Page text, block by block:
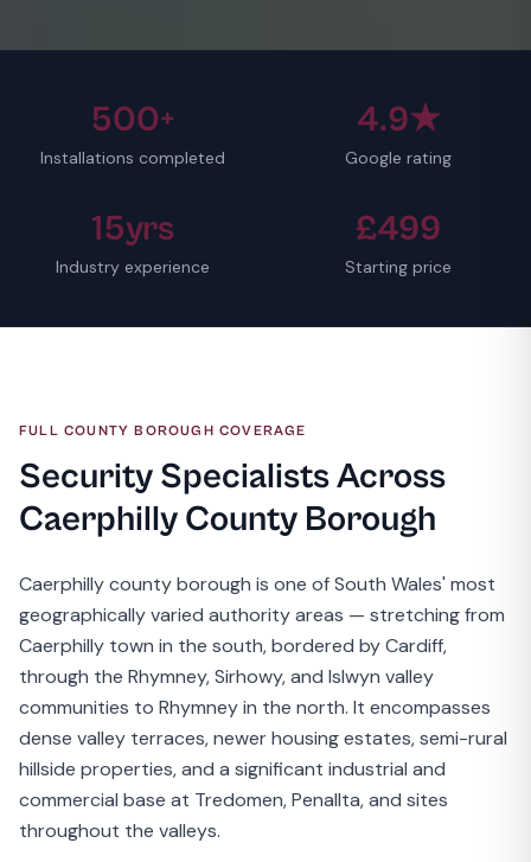
500+
Installations completed
4.9★
Google rating
15yrs
Industry experience
£499
Starting price
FULL COUNTY BOROUGH COVERAGE
Security Specialists Across
Caerphilly County Borough
Caerphilly county borough is one of South Wales' most
geographically varied authority areas — stretching from
Caerphilly town in the south, bordered by Cardiff,
through the Rhymney, Sirhowy, and Islwyn valley
communities to Rhymney in the north. It encompasses
dense valley terraces, newer housing estates, semi-rural
hillside properties, and a significant industrial and
commercial base at Tredomen, Penallta, and sites
throughout the valleys.